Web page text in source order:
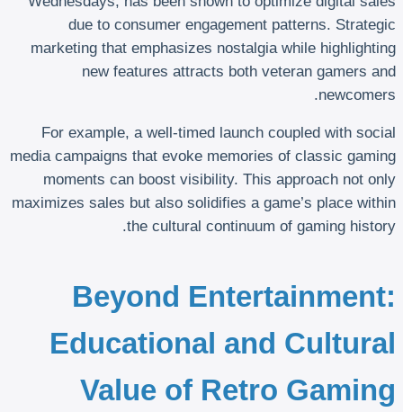
due to consumer engagement patterns. Strategic
marketing that emphasizes nostalgia while highlighting
new features attracts both veteran gamers and
newcomers.
For example, a well-timed launch coupled with social
media campaigns that evoke memories of classic gaming
moments can boost visibility. This approach not only
maximizes sales but also solidifies a game’s place within
the cultural continuum of gaming history.
Beyond Entertainment:
Educational and Cultural
Value of Retro Gaming